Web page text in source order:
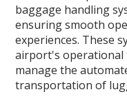
baggage handling
ensuring smooth
experiences. These
airport's operational
manage the
transportation of